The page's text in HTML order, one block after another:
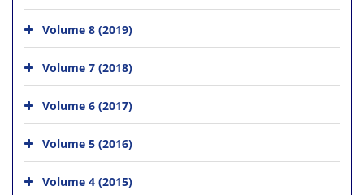
Volume 8 (2019)
Volume 7 (2018)
Volume 6 (2017)
Volume 5 (2016)
Volume 4 (2015)